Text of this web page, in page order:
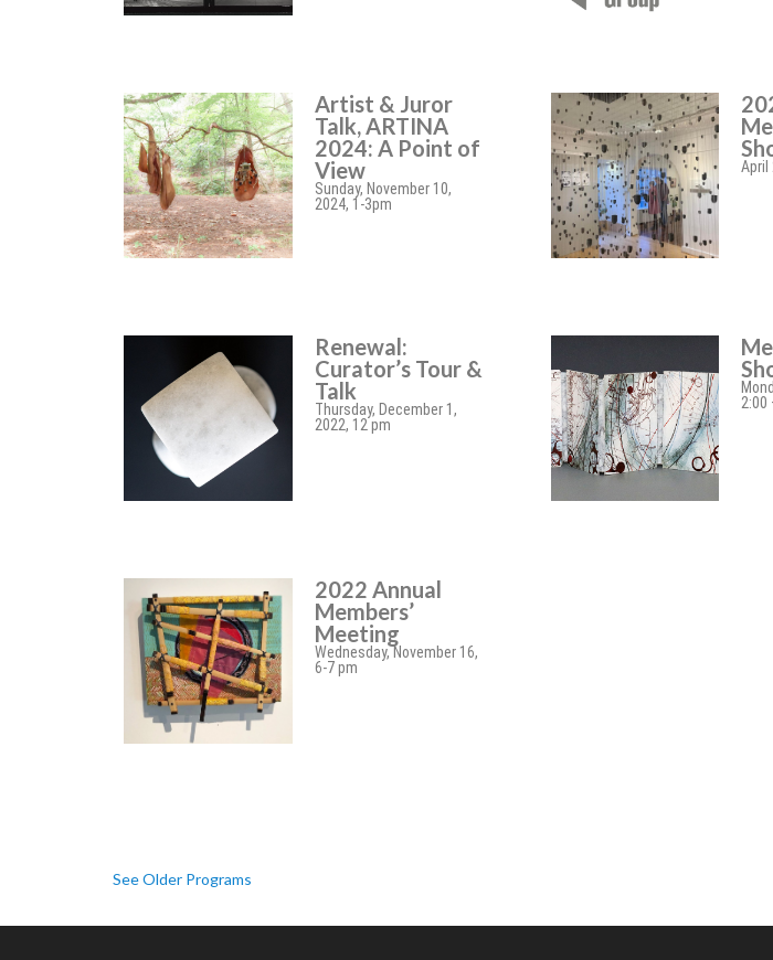
Artist & Juror
Talk, ARTINA
2024: A Point of
View
Sunday, November 10,
2024, 1-3pm
April
Renewal:
Curator’s Tour &
Talk
Thursday, December 1,
2022, 12 pm
2:00
2022 Annual
Members’
Meeting
Wednesday, November 16,
6-7 pm
See Older Programs